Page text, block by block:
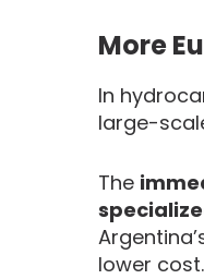
More
In
large-
The
lower cost.